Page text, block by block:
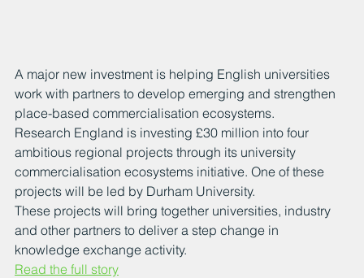
A major new investment is helping English universities
work with partners to develop emerging and strengthen
place-based commercialisation ecosystems.
Research England is investing £30 million into four
ambitious regional projects through its university
commercialisation ecosystems initiative. One of these
projects will be led by Durham University.
These projects will bring together universities, industry
and other partners to deliver a step change in
knowledge exchange activity.
Read the full story